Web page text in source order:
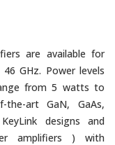
are available for
GHz. Power levels
from 5 watts to
art GaN, GaAs,
designs and
amplifiers ) with